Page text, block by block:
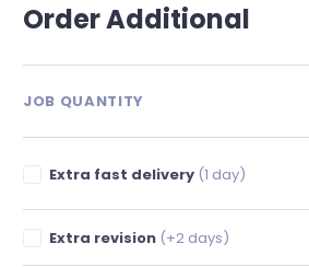
Order Additional
JOB QUANTITY
Extra fast delivery (1 day)
Extra revision (+2 days)